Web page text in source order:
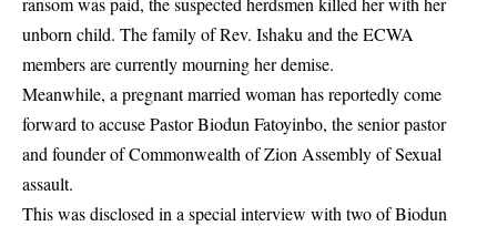
unborn child. The family of Rev. Ishaku and the ECWA
members are currently mourning her demise.
Meanwhile, a pregnant married woman has reportedly come
forward toaccuse Pastor Biodun Fatoyinbo, the senior pastor
and founder of Commonwealth of Zion Assembly of Sexual
assault.
This was disclosed in a special interview with two of Biodun